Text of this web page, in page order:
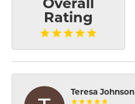
Overall
Rating
Teresa Johnson